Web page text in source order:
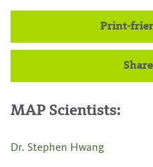
Print-
MAP Scientists:
Dr. Stephen Hwang